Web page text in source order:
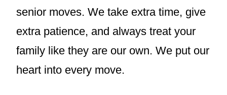
senior moves. We take extra time, give
extra patience, and always treat your
family like they are our own. We put our
heart into every move.